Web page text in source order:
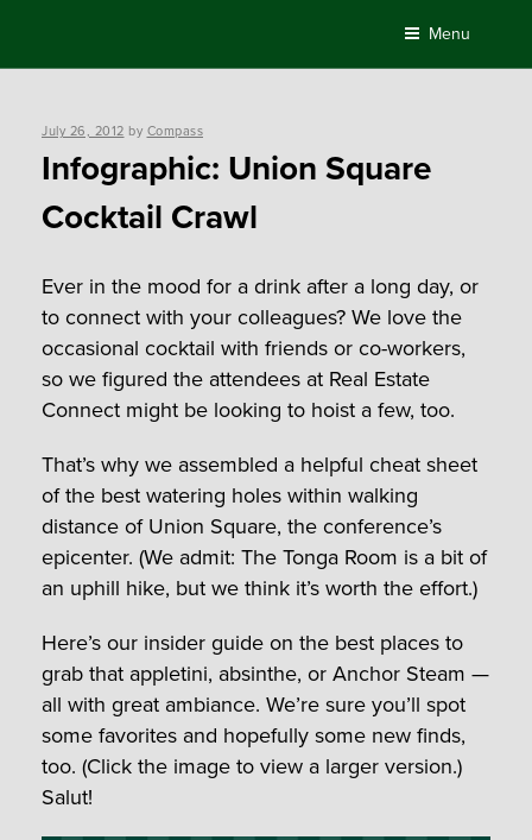
content
Menu
Posted
July 26, 2012 by Compass
Infographic: Union Square
Cocktail Crawl
Ever in the mood for a drink after a long day, or
to connect with your colleagues? We love the
occasional cocktail with friends or co-workers,
so we figured the attendees at Real Estate
Connect might be looking to hoist a few, too.
That’s why we assembled a helpful cheat sheet
of the best watering holes within walking
distance of Union Square, the conference’s
epicenter. (We admit: The Tonga Room is a bit of
an uphill hike, but we think it’s worth the effort.)
Here’s our insider guide on the best places to
grab that appletini, absinthe, or Anchor Steam —
all with great ambiance. We’re sure you’ll spot
some favorites and hopefully some new finds,
too. (Click the image to view a larger version.)
Salut!